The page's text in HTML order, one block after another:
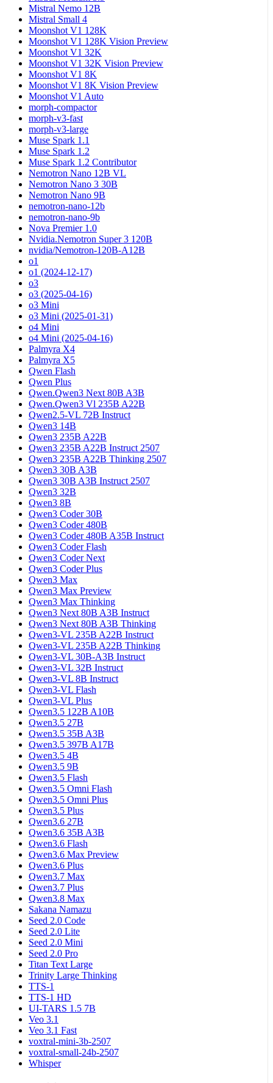
Mistral Nemo 12B
Mistral Small 4
Moonshot V1 128K
Moonshot V1 128K Vision Preview
Moonshot V1 32K
Moonshot V1 32K Vision Preview
Moonshot V1 8K
Moonshot V1 8K Vision Preview
Moonshot V1 Auto
morph-compactor
morph-v3-fast
morph-v3-large
Muse Spark 1.1
Muse Spark 1.2
Muse Spark 1.2 Contributor
Nemotron Nano 12B VL
Nemotron Nano 3 30B
Nemotron Nano 9B
nemotron-nano-12b
nemotron-nano-9b
Nova Premier 1.0
Nvidia.Nemotron Super 3 120B
nvidia/Nemotron-120B-A12B
o1
o1 (2024-12-17)
o3
o3 (2025-04-16)
o3 Mini
o3 Mini (2025-01-31)
o4 Mini
o4 Mini (2025-04-16)
Palmyra X4
Palmyra X5
Qwen Flash
Qwen Plus
Qwen.Qwen3 Next 80B A3B
Qwen.Qwen3 Vl 235B A22B
Qwen2.5-VL 72B Instruct
Qwen3 14B
Qwen3 235B A22B
Qwen3 235B A22B Instruct 2507
Qwen3 235B A22B Thinking 2507
Qwen3 30B A3B
Qwen3 30B A3B Instruct 2507
Qwen3 32B
Qwen3 8B
Qwen3 Coder 30B
Qwen3 Coder 480B
Qwen3 Coder 480B A35B Instruct
Qwen3 Coder Flash
Qwen3 Coder Next
Qwen3 Coder Plus
Qwen3 Max
Qwen3 Max Preview
Qwen3 Max Thinking
Qwen3 Next 80B A3B Instruct
Qwen3 Next 80B A3B Thinking
Qwen3-VL 235B A22B Instruct
Qwen3-VL 235B A22B Thinking
Qwen3-VL 30B-A3B Instruct
Qwen3-VL 32B Instruct
Qwen3-VL 8B Instruct
Qwen3-VL Flash
Qwen3-VL Plus
Qwen3.5 122B A10B
Qwen3.5 27B
Qwen3.5 35B A3B
Qwen3.5 397B A17B
Qwen3.5 4B
Qwen3.5 9B
Qwen3.5 Flash
Qwen3.5 Omni Flash
Qwen3.5 Omni Plus
Qwen3.5 Plus
Qwen3.6 27B
Qwen3.6 35B A3B
Qwen3.6 Flash
Qwen3.6 Max Preview
Qwen3.6 Plus
Qwen3.7 Max
Qwen3.7 Plus
Qwen3.8 Max
Sakana Namazu
Seed 2.0 Code
Seed 2.0 Lite
Seed 2.0 Mini
Seed 2.0 Pro
Titan Text Large
Trinity Large Thinking
TTS-1
TTS-1 HD
UI-TARS 1.5 7B
Veo 3.1
Veo 3.1 Fast
voxtral-mini-3b-2507
voxtral-small-24b-2507
Whisper